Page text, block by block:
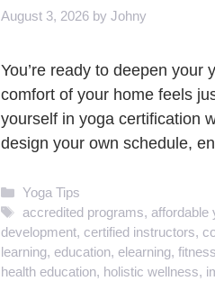
August 3, 2026 by Johny
You’re ready to deepen
comfort of your home feels
yourself in yoga certification
design your own schedule,
Categories
Yoga Tips
Tags
accredited programs,affordable
development, certified instructors,
learning, education, elearning,
health education, holistic wellness,